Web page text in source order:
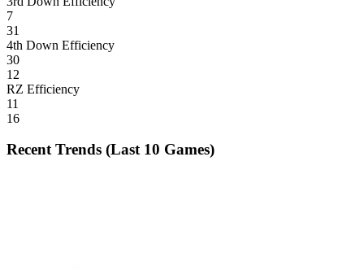
7
31
4th Down Efficiency
30
12
RZ Efficiency
11
16
Recent Trends (Last 10 Games)